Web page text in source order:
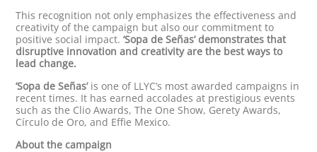
This recognition not only emphasizes the effectiveness and
creativity of the campaign but also our commitment to
positive social impact.‘Sopa de Señas’ demonstrates that
disruptive innovation and creativity are the best ways to
lead change.
‘Sopa de Señas’is one of LLYC’s most awarded campaigns in
recent times. It has earned accolades at prestigious events
such as the Clio Awards, The One Show, Gerety Awards,
Círculo de Oro, and Effie Mexico.
About the campaign